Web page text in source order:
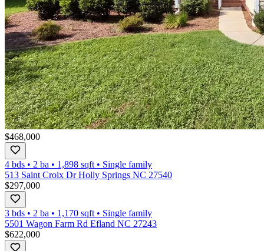
$468,000
4 bds • 2 ba • 1,898 sqft • Single family
513 Saint Croix Dr Holly Springs NC 27540
$297,000
3 bds • 2 ba • 1,170 sqft • Single family
5501 Wagon Farm Rd Efland NC 27243
$622,000